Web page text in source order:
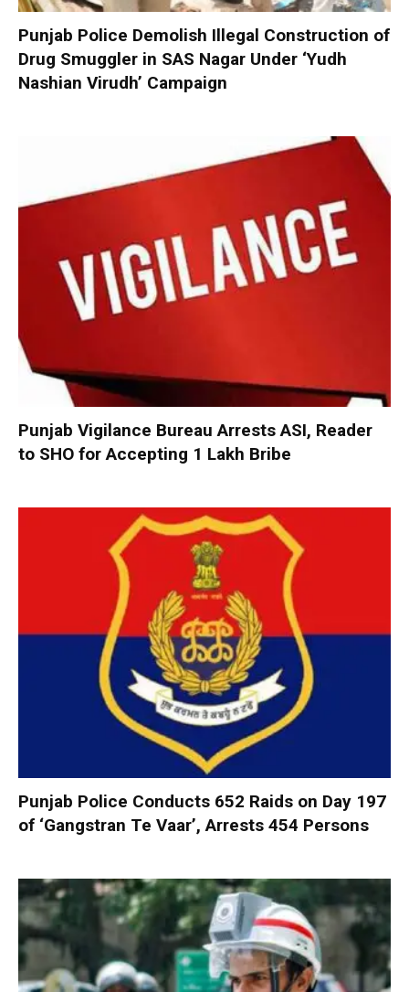
Punjab Police Demolish Illegal Construction of
Drug Smuggler in SAS Nagar Under ‘Yudh
Nashian Virudh’ Campaign
Punjab Vigilance Bureau Arrests ASI, Reader
to SHO for Accepting ₹1 Lakh Bribe
Punjab Police Conducts 652 Raids on Day 197
of ‘Gangstran Te Vaar’, Arrests 454 Persons